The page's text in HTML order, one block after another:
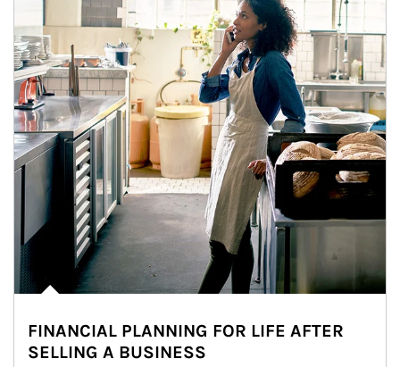
FINANCIAL PLANNING FOR LIFE AFTER
SELLING A BUSINESS